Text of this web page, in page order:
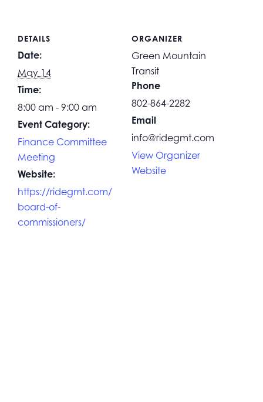
DETAILS
Date:
May 14
Time:
8:00 am - 9:00 am
Event Category:
Finance Committee
Meeting
Website:
https://ridegmt.com/
board-of-
commissioners/
ORGANIZER
Green Mountain
Transit
Phone
802-864-2282
Email
info@ridegmt.com
View Organizer
Website